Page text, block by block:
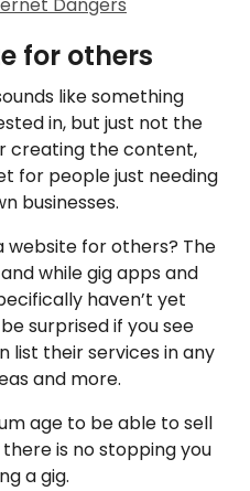
Dangers
for others
like something
in, but just not the
creating the content,
for people just needing
businesses.
website for others? The
while gig apps and
haven’t yet
surprised if you see
list their services in any
and more.
age to be able to sell
there is no stopping you
a gig.